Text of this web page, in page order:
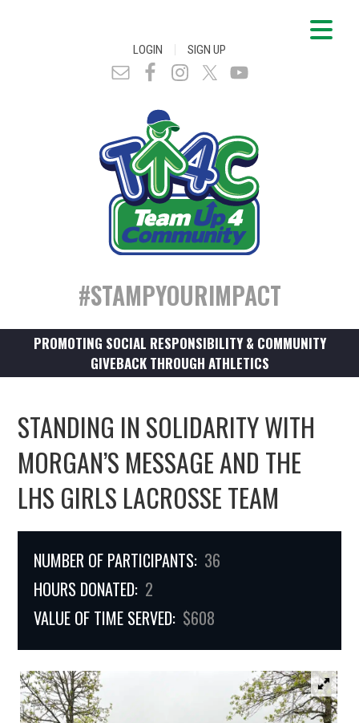
LOGIN | SIGN UP
#STAMPYOURIMPACT
PROMOTING SOCIAL RESPONSIBILITY & COMMUNITY
GIVEBACK THROUGH ATHLETICS
STANDING IN SOLIDARITY WITH
MORGAN’S MESSAGE AND THE
LHS GIRLS LACROSSE TEAM
NUMBER OF PARTICIPANTS: 36
HOURS DONATED: 2
VALUE OF TIME SERVED: $608